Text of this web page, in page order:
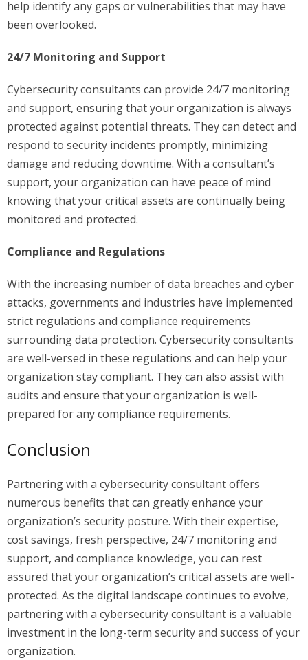
help identify any gaps or vulnerabilities that may have
been overlooked.
24/7 Monitoring and Support
Cybersecurity consultants can provide 24/7 monitoring
and support, ensuring that your organization is always
protected against potential threats. They can detect and
respond to security incidents promptly, minimizing
damage and reducing downtime. With a consultant’s
support, your organization can have peace of mind
knowing that your critical assets are continually being
monitored and protected.
Compliance and Regulations
With the increasing number of data breaches and cyber
attacks, governments and industries have implemented
strict regulations and compliance requirements
surrounding data protection. Cybersecurity consultants
are well-versed in these regulations and can help your
organization stay compliant. They can also assist with
audits and ensure that your organization is well-
prepared for any compliance requirements.
Conclusion
Partnering with a cybersecurity consultant offers
numerous benefits that can greatly enhance your
organization’s security posture. With their expertise,
cost savings, fresh perspective, 24/7 monitoring and
support, and compliance knowledge, you can rest
assured that your organization’s critical assets are well-
protected. As the digital landscape continues to evolve,
partnering with a cybersecurity consultant is a valuable
investment in the long-term security and success of your
organization.